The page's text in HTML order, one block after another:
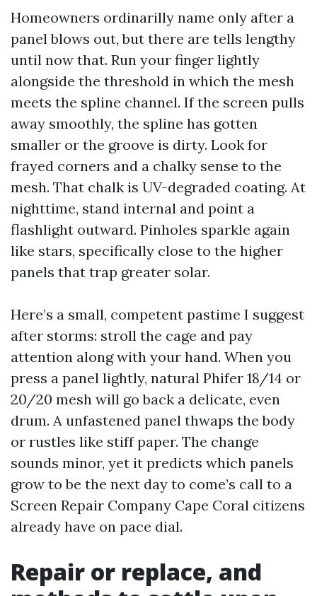
Homeowners ordinarilly name only after a
panel blows out, but there are tells lengthy
until now that. Run your finger lightly
alongside the threshold in which the mesh
meets the spline channel. If the screen pulls
away smoothly, the spline has gotten
smaller or the groove is dirty. Look for
frayed corners and a chalky sense to the
mesh. That chalk is UV-degraded coating. At
nighttime, stand internal and point a
flashlight outward. Pinholes sparkle again
like stars, specifically close to the higher
panels that trap greater solar.
Here’s a small, competent pastime I suggest
after storms: stroll the cage and pay
attention along with your hand. When you
press a panel lightly, natural Phifer 18/14 or
20/20 mesh will go back a delicate, even
drum. A unfastened panel thwaps the body
or rustles like stiff paper. The change
sounds minor, yet it predicts which panels
grow to be the next day to come’s call to a
Screen Repair Company Cape Coral citizens
already have on pace dial.
Repair or replace, and